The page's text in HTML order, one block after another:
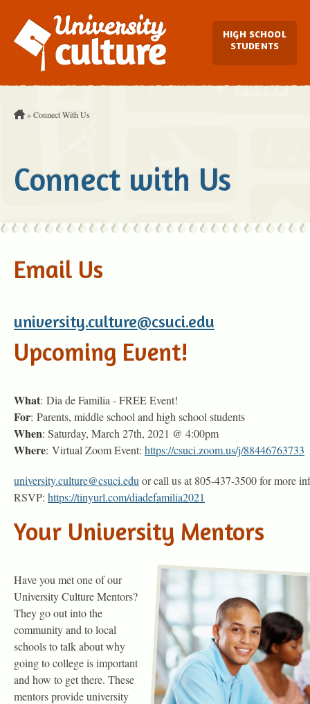
Main
HIGH SCHOOL
STUDENTS
You are Here:
»Connect With Us
Connect with Us
Email Us
university.culture@csuci.edu
Upcoming Event!
What: Dia de Familia - FREE Event!
For: Parents, middle school and high school students
When: Saturday, March 27th, 2021 @ 4:00pm
Where: Virtual Zoom Event: https://csuci.zoom.us/j/88446763733
university.culture@csuci.edu or call us at 805-437-3500 for more
RSVP: https://tinyurl.com/diadefamilia2021
Your University Mentors
Have you met one of our
University Culture Mentors?
They go out into the
community and to local
schools to talk about why
going to college is important
and how to get there. These
mentors provide university